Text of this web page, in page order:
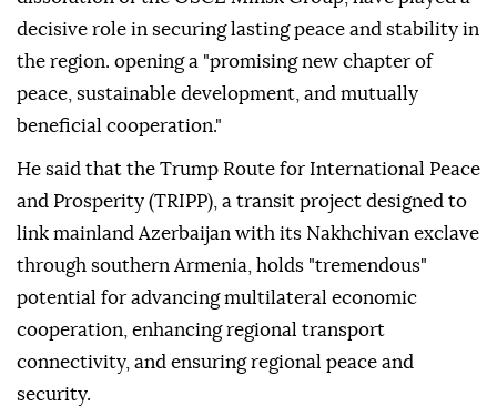
decisive role in securing lasting peace and stability in
the region. opening a "promising new chapter of
peace, sustainable development, and mutually
beneficial cooperation."
He said that the Trump Route for International Peace
and Prosperity (TRIPP), a transit project designed to
link mainland Azerbaijan with its Nakhchivan exclave
through southern Armenia, holds "tremendous"
potential for advancing multilateral economic
cooperation, enhancing regional transport
connectivity, and ensuring regional peace and
security.